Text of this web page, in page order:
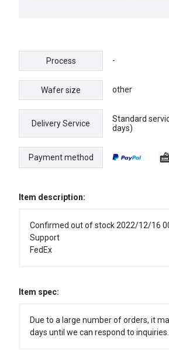
Process -
Wafer size other
Delivery Service
Standard
days)
Payment method
Item description:
Confirmed out of stock 2022/12/16
Support
FedEx
Item spec:
Due to a large number of orders, it
days until we can respond to inquiries.